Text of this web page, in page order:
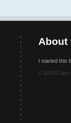
About
I started this
© 2008